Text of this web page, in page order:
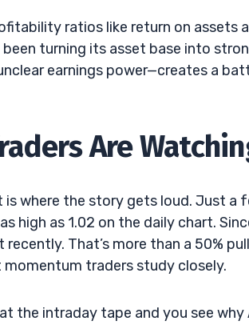
ratios like return on
been turning its asset base into
earnings power—creates a
Are
is where the story gets loud. Just
high as 1.02 on the daily chart.
recently. That’s more than a 50%
traders study closely.
the intraday tape and you see